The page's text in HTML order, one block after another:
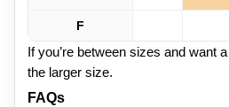
F
If you’re between sizes and want
the larger size.
FAQs